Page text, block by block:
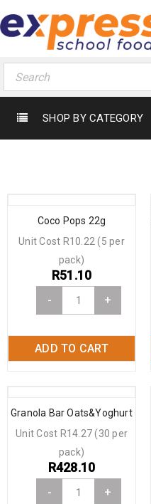
SHOP BY CATEGORY
Coco Pops 22g
- +
ADD TO CART
R51.10
Unit Cost R10.22 (5 per
pack)
Granola Bar Oats&Yoghurt
- +
R428.10
Unit Cost R14.27 (30 per
pack)